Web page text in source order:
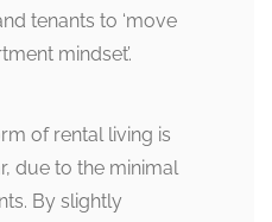
tenants to ‘move
mindset’.
of rental living is
due to the minimal
By slightly